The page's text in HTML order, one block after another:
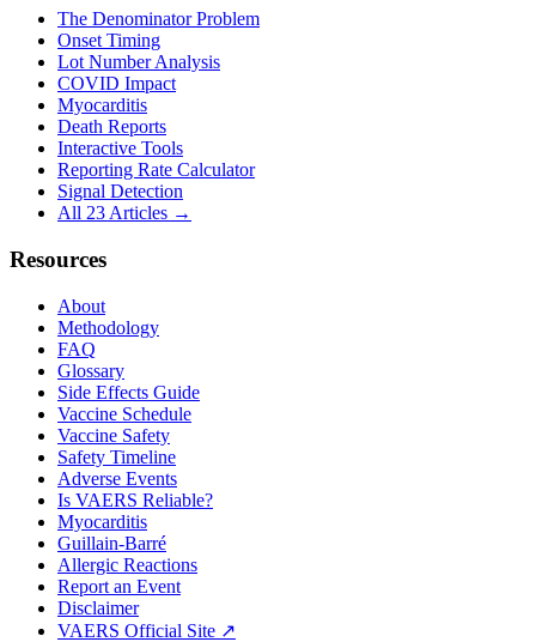
The Denominator Problem
Onset Timing
Lot Number Analysis
COVID Impact
Myocarditis
Death Reports
Interactive Tools
Reporting Rate Calculator
Signal Detection
All 23 Articles →
Resources
About
Methodology
FAQ
Glossary
Side Effects Guide
Vaccine Schedule
Vaccine Safety
Safety Timeline
Adverse Events
Is VAERS Reliable?
Myocarditis
Guillain-Barré
Allergic Reactions
Report an Event
Disclaimer
VAERS Official Site ↗